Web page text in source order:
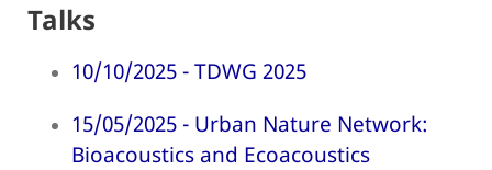
Talks
10/10/2025 - TDWG 2025
15/05/2025 - Urban Nature Network:
Bioacoustics and Ecoacoustics